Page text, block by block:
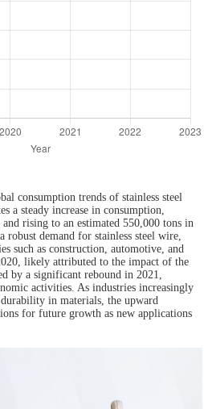
consumption trends of stainless steel
a steady increase in consumption,
rising to an estimated 550,000 tons in
robust demand for stainless steel wire,
such as construction, automotive, and
likely attributed to the impact of the
by a significant rebound in 2021,
activities. As industries increasingly
in materials, the upward
for future growth as new applications